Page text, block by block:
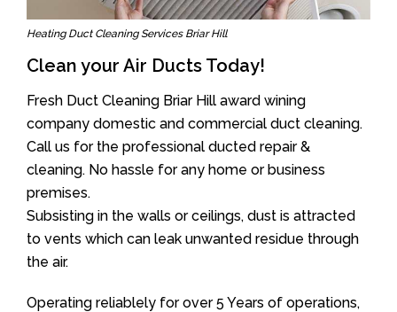
Heating Duct Cleaning Services Briar Hill
Clean your Air Ducts Today!
Fresh Duct Cleaning Briar Hill award wining
company domestic and commercial duct cleaning.
Call us for the professional ducted repair &
cleaning. No hassle for any home or business
premises.
Subsisting in the walls or ceilings, dust is attracted
to vents which can leak unwanted residue through
the air.
Operating reliablely for over 5 Years of operations,